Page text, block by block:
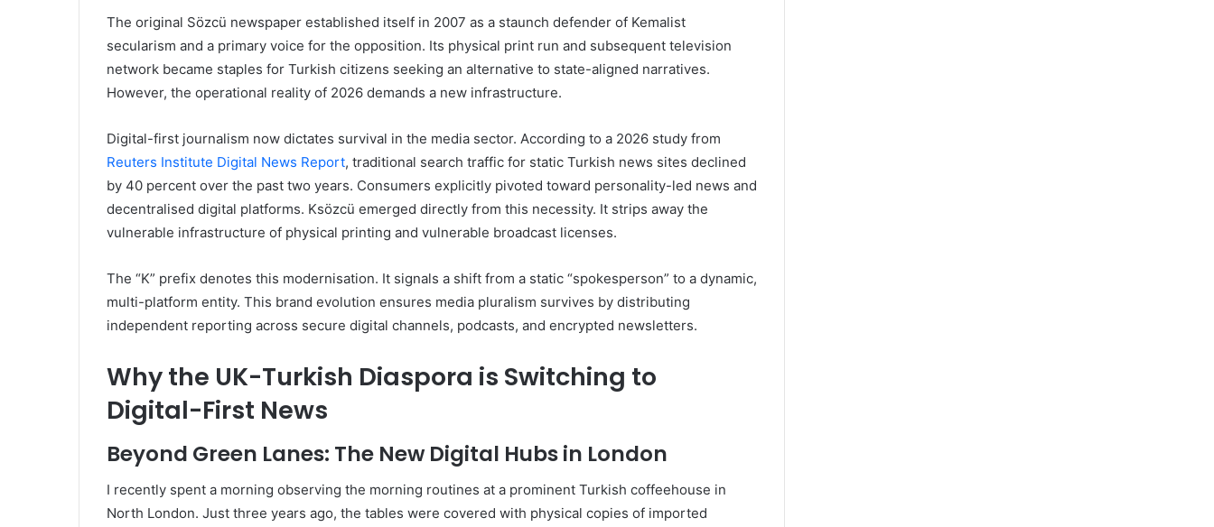
The original Sözcü newspaper established itself in 2007 as a staunch defender of Kemalist
secularism and a primary voice for the opposition. Its physical print run and subsequent television
network became staples for Turkish citizens seeking an alternative to state-aligned narratives.
However, the operational reality of 2026 demands a new infrastructure.
Digital-first journalism now dictates survival in the media sector. According to a 2026 study from
Reuters Institute Digital News Report, traditional search traffic for static Turkish news sites declined
by 40 percent over the past two years. Consumers explicitly pivoted toward personality-led news and
decentralised digital platforms. Ksözcü emerged directly from this necessity. It strips away the
vulnerable infrastructure of physical printing and vulnerable broadcast licenses.
The “K” prefix denotes this modernisation. It signals a shift from a static “spokesperson” to a dynamic,
multi-platform entity. This brand evolution ensures media pluralism survives by distributing
independent reporting across secure digital channels, podcasts, and encrypted newsletters.
Why the UK-Turkish Diaspora is Switching to
Digital-First News
Beyond Green Lanes: The New Digital Hubs in London
I recently spent a morning observing the morning routines at a prominent Turkish coffeehouse in
North London. Just three years ago, the tables were covered with physical copies of imported